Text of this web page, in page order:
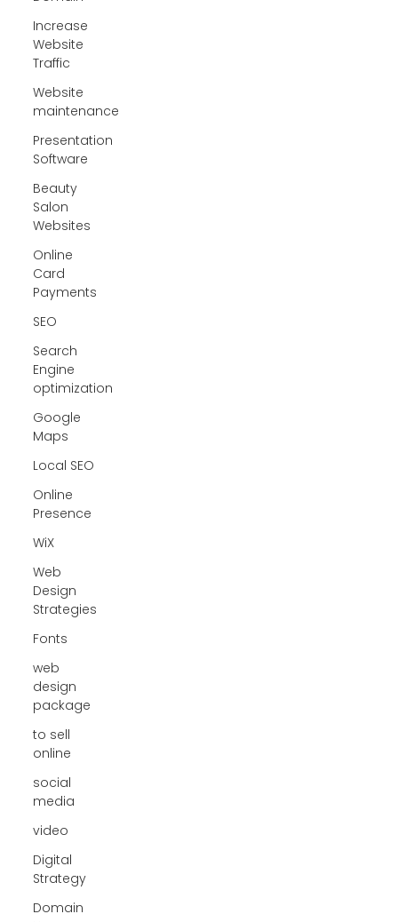
Increase
Website
Traffic
Website
maintenance
Presentation
Software
Beauty
Salon
Websites
Online
Card
Payments
SEO
Search
Engine
optimization
Google
Maps
Local SEO
Online
Presence
WiX
Web
Design
Strategies
Fonts
web
design
package
to sell
online
social
media
video
Digital
Strategy
Domain